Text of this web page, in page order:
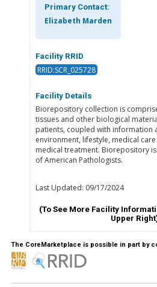
Primary Contact:
Elizabeth Marden
Facility RRID
RRID:SCR_025728
Facility Details
Biorepository collection is
tissues and other biological
patients, coupled with information
environment, lifestyle, medical
medical treatment. Biorepository
of American Pathologists.
Last Updated: 09/17/2024
(To See More Facility
Upper
The CoreMarketplace is possible in part by